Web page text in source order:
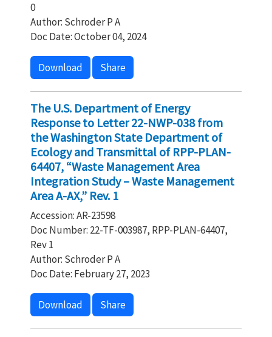
0
Author: Schroder P A
Doc Date: October 04, 2024
Download Share
The U.S. Department of Energy
Response to Letter 22-NWP-038 from
the Washington State Department of
Ecology and Transmittal of RPP-PLAN-
64407, “Waste Management Area
Integration Study – Waste Management
Area A-AX,” Rev. 1
Accession: AR-23598
Doc Number: 22-TF-003987, RPP-PLAN-64407,
Rev 1
Author: Schroder P A
Doc Date: February 27, 2023
Download Share